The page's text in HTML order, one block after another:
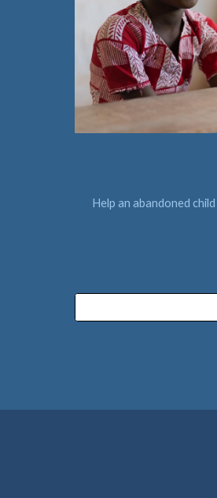
Help an abandoned child